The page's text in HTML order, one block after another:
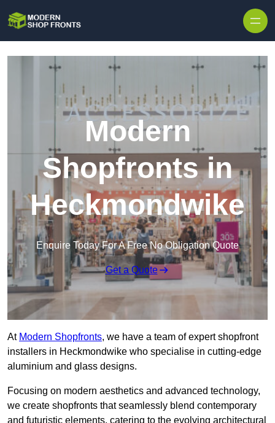
Modern
Shopfronts in
Heckmondwike
Enquire Today For A Free No Obligation Quote
Get a Quote
At Modern Shopfronts, we have a team of expert shopfront
installers in Heckmondwike who specialise in cutting-edge
aluminium and glass designs.
Focusing on modern aesthetics and advanced technology,
we create shopfronts that seamlessly blend contemporary
and futuristic elements, catering to the evolving architectural